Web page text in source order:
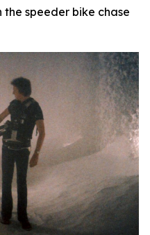
the speeder bike chase